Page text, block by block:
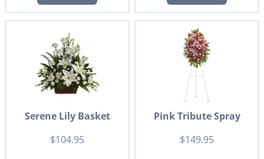
Serene Lily Basket
$104.95
Pink Tribute Spray
$149.95